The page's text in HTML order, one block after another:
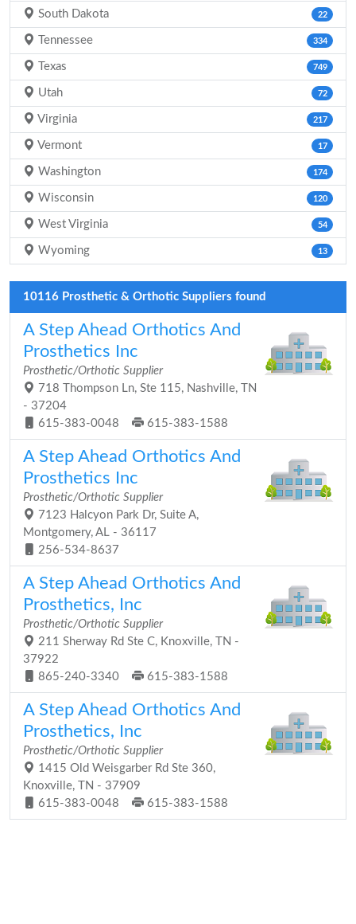
South Dakota 22
Tennessee 334
Texas 749
Utah 72
Virginia 217
Vermont 17
Washington 174
Wisconsin 120
West Virginia 54
Wyoming 13
10116 Prosthetic & Orthotic Suppliers found
A Step Ahead Orthotics And
Prosthetics Inc
Prosthetic/Orthotic Supplier
718 Thompson Ln, Ste 115, Nashville, TN
- 37204
615-383-0048
615-383-1588
A Step Ahead Orthotics And
Prosthetics Inc
Prosthetic/Orthotic Supplier
7123 Halcyon Park Dr, Suite A,
Montgomery, AL - 36117
256-534-8637
A Step Ahead Orthotics And
Prosthetics, Inc
Prosthetic/Orthotic Supplier
211 Sherway Rd Ste C, Knoxville, TN -
37922
865-240-3340
615-383-1588
A Step Ahead Orthotics And
Prosthetics, Inc
Prosthetic/Orthotic Supplier
1415 Old Weisgarber Rd Ste 360,
Knoxville, TN - 37909
615-383-0048
615-383-1588